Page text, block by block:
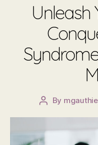
Unleash
Post
By